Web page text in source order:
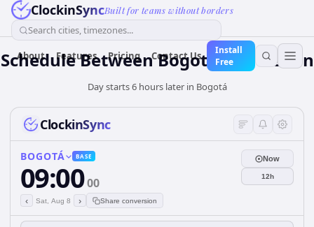
ClockinSyncBuilt for teams without borders
Search cities, timezones...
About Features Pricing Contact Us
Install
Free
Schedule Between Bogotá and Lisbon
Day starts 6 hours later in Bogotá
ClockinSync
BOGOTÁ BASE
09:0000
‹ Sat, Aug 8 › Share conversion
Now
12h